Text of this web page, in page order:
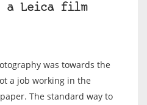
a Leica film
was towards the
a job working in the
The standard way to